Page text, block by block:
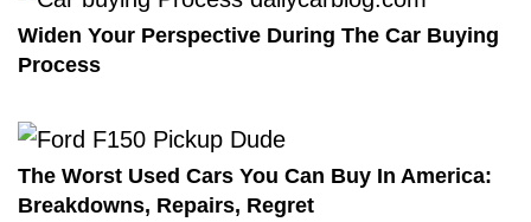
Widen Your Perspective During The Car Buying
Process
The Worst Used Cars You Can Buy In America:
Breakdowns, Repairs, Regret